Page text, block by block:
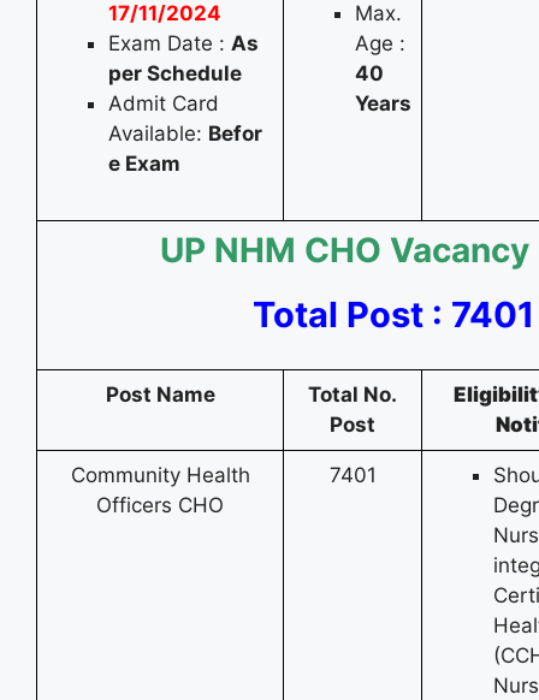
17/11/2024
Exam Date : As
per Schedule
Admit Card
Available: Befor
e Exam
Max.
Age :
40
Years
UP NHM CHO
Total Post : 7401
Post Name
Total No.
Post
Community Health
Officers CHO
7401